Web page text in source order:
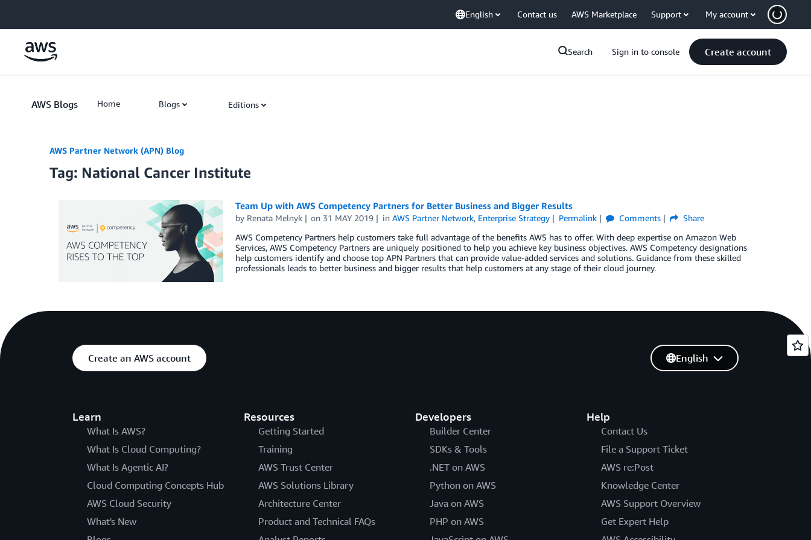
English Contact us AWS Marketplace Support My account
Search Sign in to console Create account
AWS Blogs Home Blogs Editions
AWS Partner Network (APN) Blog
Tag: National Cancer Institute
Team Up with AWS Competency Partners for Better Business and Bigger Results
by Renata Melnyk on 31 MAY 2019 inAWS Partner Network, Enterprise Strategy Permalink Comments
Share
AWS Competency Partners help customers take full advantage of the benefits AWS has to offer. With deep expertise on Amazon Web
Services, AWS Competency Partners are uniquely positioned to help you achieve key business objectives. AWS Competency designations
help customers identify and choose top APN Partners that can provide value-added services and solutions. Guidance from these skilled
professionals leads to better business and bigger results that help customers at any stage of their cloud journey.
Create an AWS account
Learn
What Is AWS?
What Is Cloud Computing?
What Is Agentic AI?
Cloud Computing Concepts Hub
AWS Cloud Security
What's New
Resources
Getting Started
Training
AWS Trust Center
AWS Solutions Library
Architecture Center
Product and Technical FAQs
Developers
Builder Center
SDKs & Tools
.NET on AWS
Python on AWS
Java on AWS
PHP on AWS
Help
Contact Us
File a Support Ticket
AWS re:Post
Knowledge Center
AWS Support Overview
Get Expert Help
English